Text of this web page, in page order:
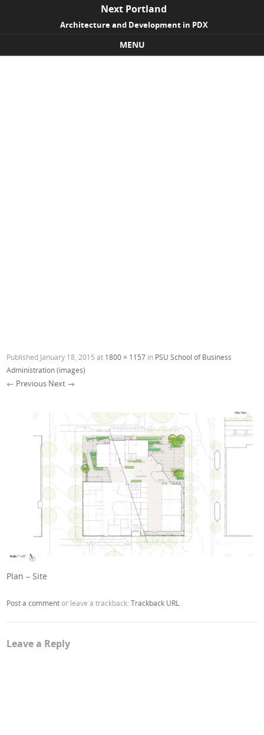
Next Portland
Architecture and Development in PDX
MENU
Published January 18, 2015 at 1800 × 1157 in PSU School of Business
Administration (images)
← Previous Next →
Plan – Site
Post a commentor leave a trackback:Trackback URL.
Leave a Reply